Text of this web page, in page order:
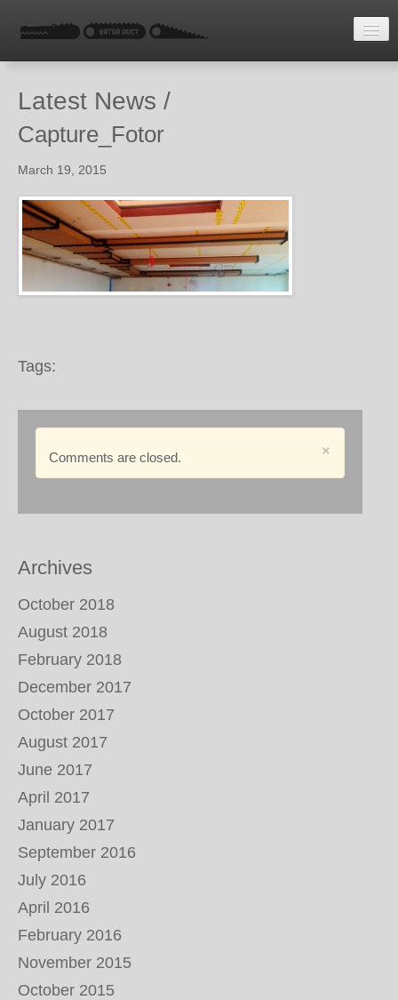
HOME
LATEST NEWS
ENQUIRE
Latest News /
Capture_Fotor
March 19, 2015
Tags:
×
Comments are closed.
Archives
October 2018
August 2018
February 2018
December 2017
October 2017
August 2017
June 2017
April 2017
January 2017
September 2016
July 2016
April 2016
February 2016
November 2015
October 2015